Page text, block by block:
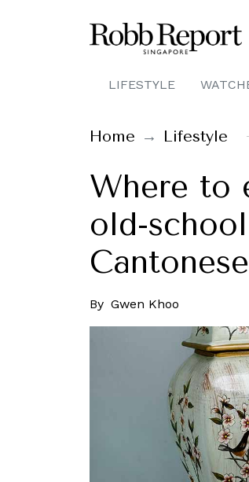
LIFESTYLE
Home Lifestyle
Where to
old-
By Gwen Khoo